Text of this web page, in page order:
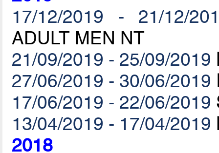
17/12/2019 - 21/12/
ADULT MEN NT
21/09/2019 - 25/09/2019
27/06/2019 - 30/06/2019
17/06/2019 - 22/06/2019
13/04/2019 - 17/04/2019
2018